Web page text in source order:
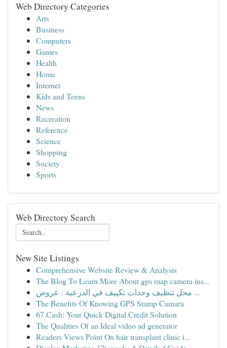
Web Directory Categories
Arts
Business
Computers
Games
Health
Home
Internet
Kids and Teens
News
Recreation
Reference
Science
Shopping
Society
Sports
Web Directory Search
New Site Listings
Comprehensive Website Review & Analysis
The Blog To Learn More About gps map camera ins...
محل تنظيف وحدات تكييف في الدرعية : عروض ...
The Benefits Of Knowing GPS Stamp Camara
67 Cash: Your Quick Digital Credit Solution
The Qualities Of an Ideal video ad generator
Readers Views Point On hair transplant clinic i...